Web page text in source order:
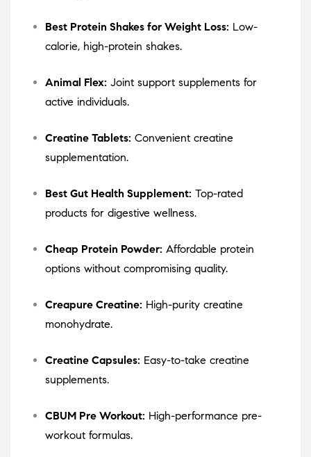
Best Protein Shakes for Weight Loss: Low-
calorie, high-protein shakes.
Animal Flex: Joint support supplements for
active individuals.
Creatine Tablets: Convenient creatine
supplementation.
Best Gut Health Supplement: Top-rated
products for digestive wellness.
Cheap Protein Powder: Affordable protein
options without compromising quality.
Creapure Creatine: High-purity creatine
monohydrate.
Creatine Capsules: Easy-to-take creatine
supplements.
CBUM Pre Workout: High-performance pre-
workout formulas.